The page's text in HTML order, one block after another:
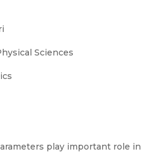
Sciences
play important role in